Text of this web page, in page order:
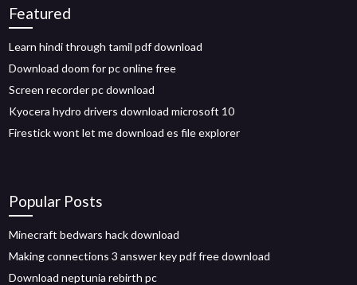
Featured
Learn hindi through tamil pdf download
Download doom for pc online free
Screen recorder pc download
Kyocera hydro drivers download microsoft 10
Firestick wont let me download es file explorer
Popular Posts
Minecraft bedwars hack download
Making connections 3 answer key pdf free download
Download neptunia rebirth pc